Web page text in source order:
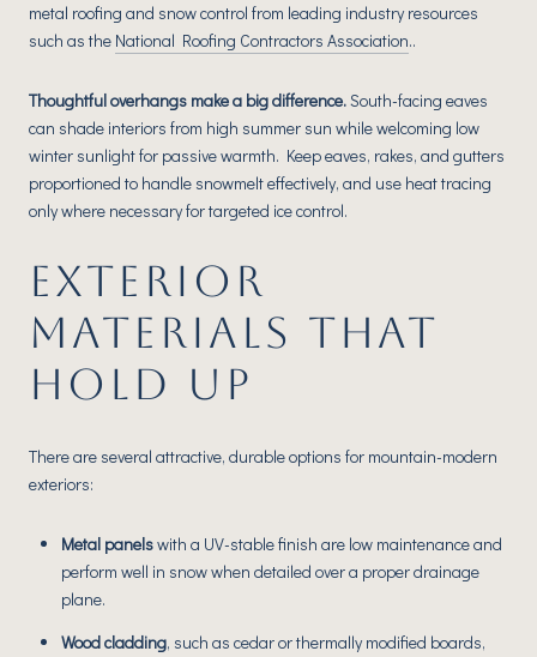
metal roofing and snow control from leading industry resources
such as the National Roofing Contractors Association..
Thoughtful overhangs make a big difference.South-facing eaves
can shade interiors from high summer sun while welcoming low
winter sunlight for passive warmth. Keep eaves, rakes, and gutters
proportioned to handle snowmelt effectively, and use heat tracing
only where necessary for targeted ice control.
EXTERIOR
MATERIALS THAT
HOLD UP
There are several attractive, durable options for mountain-modern
exteriors:
Metal panelswith a UV-stable finish are low maintenance and
perform well in snow when detailed over a proper drainage
plane.
Wood cladding, such as cedar or thermally modified boards,